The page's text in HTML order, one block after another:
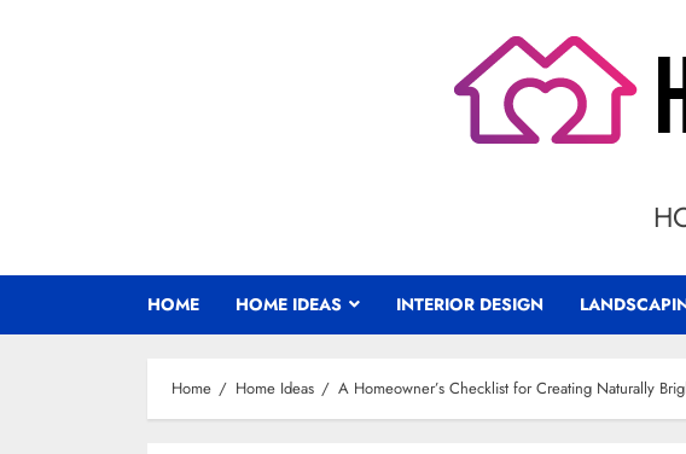
HOME HOME IDEAS INTERIOR DESIGN
Home Home Ideas A Homeowner’s Checklist for Creating Naturally